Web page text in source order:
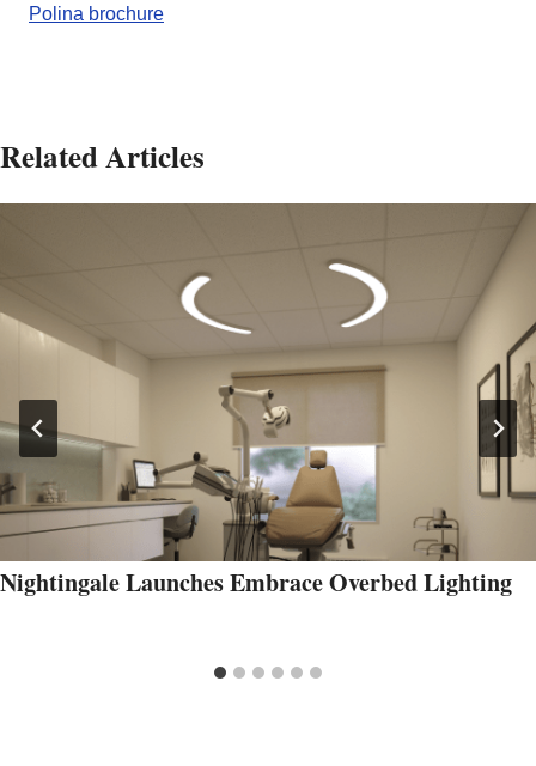
Polina brochure
Related Articles
Nightingale Launches Embrace Overbed Lighting